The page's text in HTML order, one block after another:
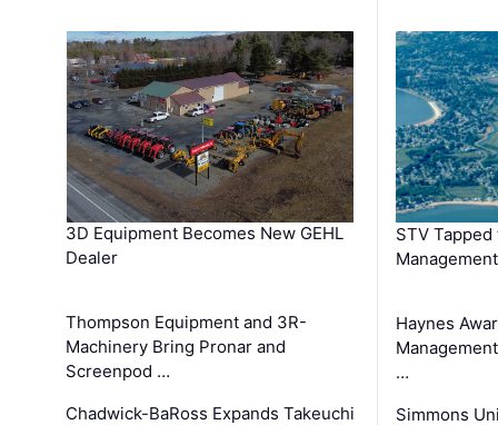
3D Equipment Becomes New GEHL
Dealer
Thompson Equipment and 3R-
Machinery Bring Pronar and
Screenpod …
Chadwick-BaRoss Expands Takeuchi
STV
Haynes
…
Simmons